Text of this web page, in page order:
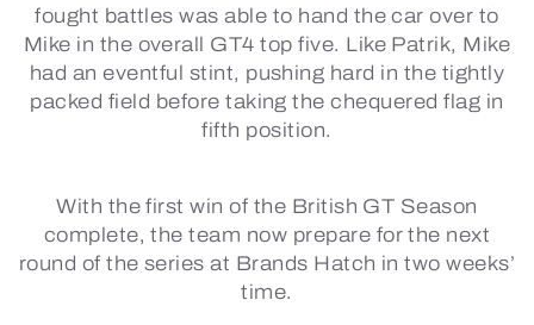
fought battles was able to hand the car over to
Mike in the overall GT4 top five. Like Patrik, Mike
had an eventful stint, pushing hard in the tightly
packed field before taking the chequered flag in
fifth position.
With the first win of the British GT Season
complete, the team now prepare for the next
round of the series at Brands Hatch in two weeks’
time.